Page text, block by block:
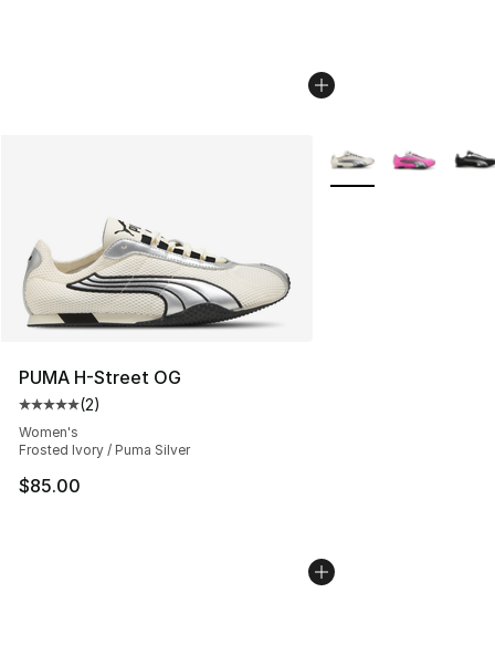
PUMA H-Street OG
Average customer rating - [5 out of 5 stars], 2 reviews
(2)
Women's
Frosted Ivory / Puma Silver
$85.00
More Colors